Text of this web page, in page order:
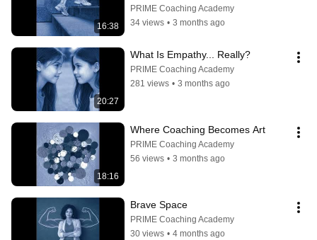
16:38
PRIME Coaching Academy
34 views • 3 months ago
20:27
What Is Empathy... Really?
PRIME Coaching Academy
281 views • 3 months ago
18:16
Where Coaching Becomes Art
PRIME Coaching Academy
56 views • 3 months ago
Brave Space
PRIME Coaching Academy
30 views • 4 months ago